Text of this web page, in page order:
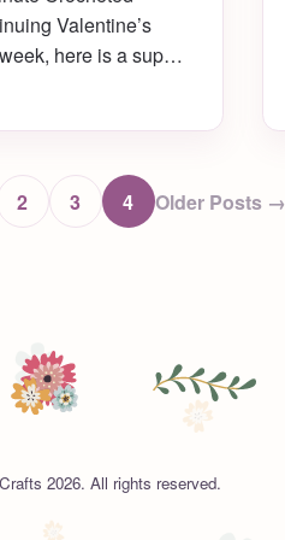
Valentine’s
here is a super
pattern for mini
like in all different
in to ornaments,
to make door
2 3 4 Older Posts →
2026. All rights reserved.